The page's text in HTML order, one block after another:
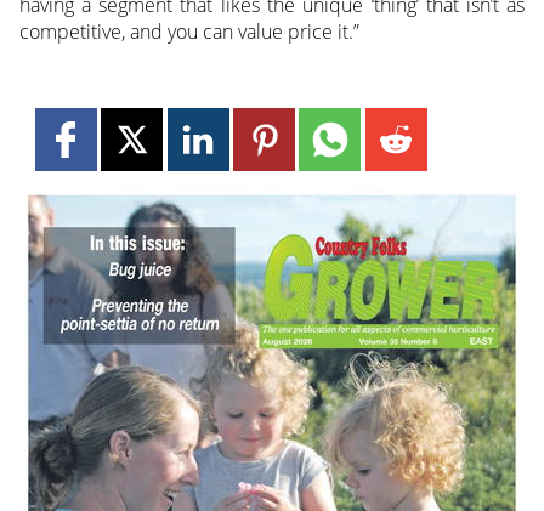
competitive, and you can value price it.”